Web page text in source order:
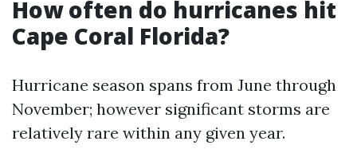
How often do hurricanes hit
Cape Coral Florida?
Hurricane season spans from June through
November; however significant storms are
relatively rare within any given year.